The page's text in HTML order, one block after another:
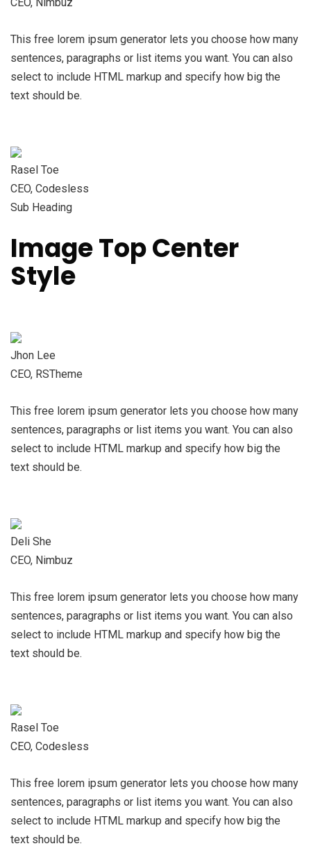
This free lorem ipsum generator lets you choose how many
sentences, paragraphs or list items you want. You can also
select to include HTML markup and specify how big the
text should be.
Rasel Toe
CEO, Codesless
Sub Heading
Image Top Center
Style
Jhon Lee
CEO, RSTheme
This free lorem ipsum generator lets you choose how many
sentences, paragraphs or list items you want. You can also
select to include HTML markup and specify how big the
text should be.
Deli She
CEO, Nimbuz
This free lorem ipsum generator lets you choose how many
sentences, paragraphs or list items you want. You can also
select to include HTML markup and specify how big the
text should be.
Rasel Toe
CEO, Codesless
This free lorem ipsum generator lets you choose how many
sentences, paragraphs or list items you want. You can also
select to include HTML markup and specify how big the
text should be.